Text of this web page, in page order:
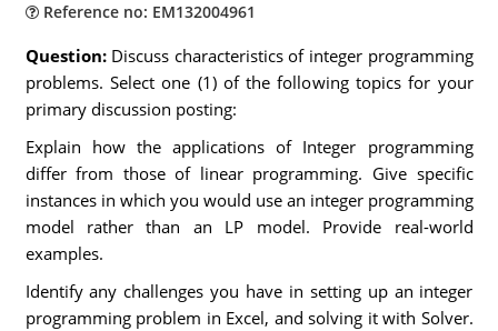
Reference no: EM132004961
Question: Discuss characteristics of integer programming
problems. Select one (1) of the following topics for your
primary discussion posting:
Explain how the applications of Integer programming
differ from those of linear programming. Give specific
instances in which you would use an integer programming
model rather than an LP model. Provide real-world
examples.
Identify any challenges you have in setting up an integer
programming problem in Excel, and solving it with Solver.